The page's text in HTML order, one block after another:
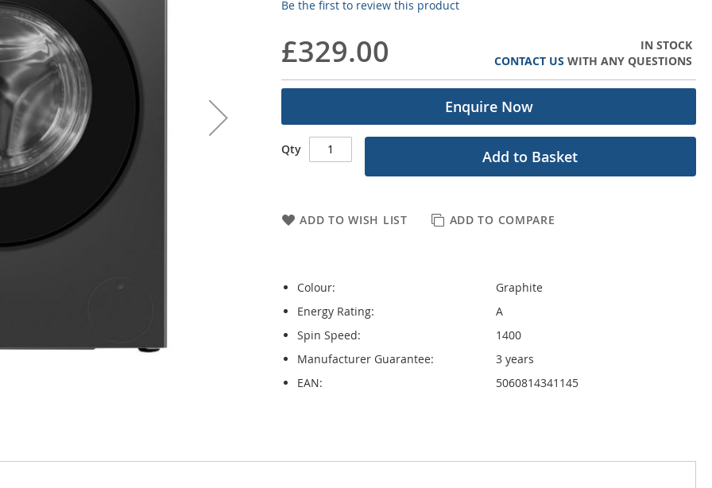
Be the first to review this product
£329.00
IN STOCK
CONTACT US WITH ANY QUESTIONS
Enquire Now
Qty Add to Basket
ADD TO WISH LIST ADD TO COMPARE
Colour:
Graphite
Energy Rating:
A
Spin Speed:
1400
Manufacturer Guarantee:
3 years
EAN:
5060814341145